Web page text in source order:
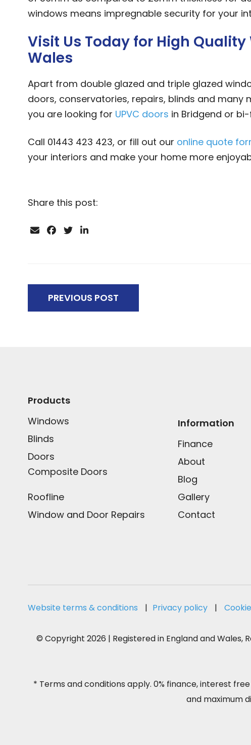
windows means impregnable security for your
Visit Us Today for High
Wales
Apart from double glazed and triple glazed
doors, conservatories, repairs, blinds and many
you are looking for UPVC doors in Bridgend or
Call 01443 423 423, or fill out our online quote
your interiors and make your home more
Share this post:
PREVIOUS POST
Products
Windows
Blinds
Doors
Composite Doors
Roofline
Window and Door Repairs
Information
Finance
About
Blog
Gallery
Contact
Website terms & conditions | Privacy policy |
© Copyright 2026 | Registered in England and Wales,
* Terms and conditions apply. 0% finance, interest
and maximum